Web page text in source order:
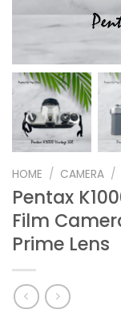
HOME / CAMERA /
Pentax
Film
Prime Lens